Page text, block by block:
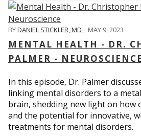
BYDANIEL STICKLER, MD , MAY 9, 2023
MENTAL HEALTH - DR.
PALMER - NEUROSCIENCE
In this episode, Dr. Palmer
linking mental disorders to a
brain, shedding new light on how
and the potential for innovative,
treatments for mental disorders.